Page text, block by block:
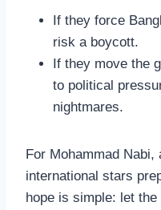
If they force
risk a boycott.
If they move the
to political
nightmares.
For Mohammad Nabi,
international stars
hope is simple: let